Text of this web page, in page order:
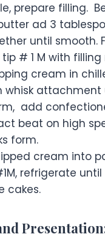
prepare filling.
ad 3
until smooth.
# 1 M with filling
cream in
whisk attachment
add
beat on high
form.
cream into
refrigerate
cakes.